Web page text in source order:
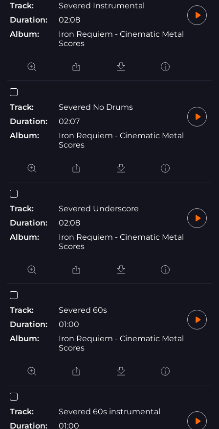
Track:
Severed Instrumental
Duration:
02:08
Album:
Iron Requiem - Cinematic Metal
Scores
Track:
Severed No Drums
Duration:
02:07
Album:
Iron Requiem - Cinematic Metal
Scores
Track:
Severed Underscore
Duration:
02:08
Album:
Iron Requiem - Cinematic Metal
Scores
Track:
Severed 60s
Duration:
01:00
Album:
Iron Requiem - Cinematic Metal
Scores
Track:
Severed 60s instrumental
Duration:
01:00